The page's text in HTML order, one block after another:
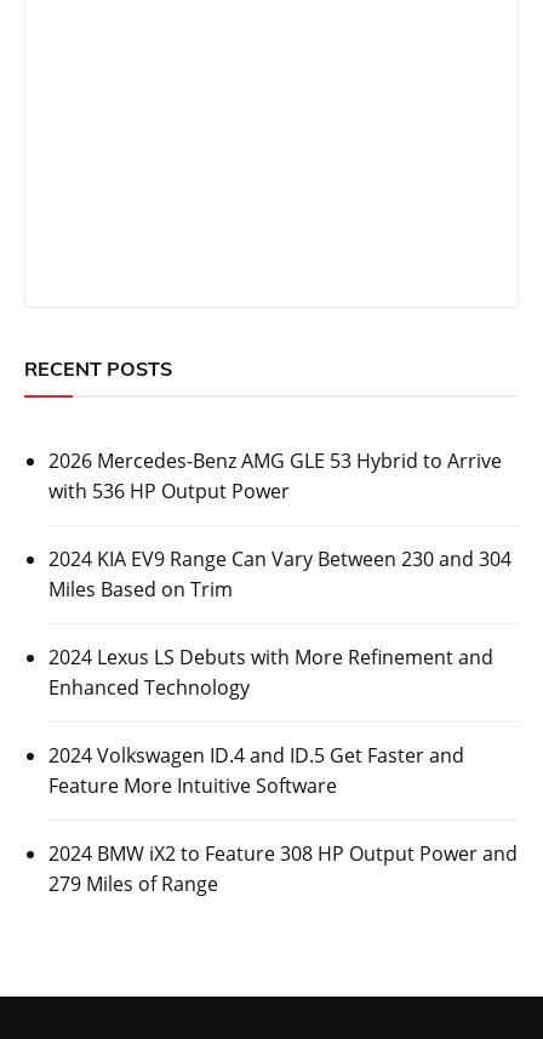
RECENT POSTS
2026 Mercedes-Benz AMG GLE 53 Hybrid to Arrive
with 536 HP Output Power
2024 KIA EV9 Range Can Vary Between 230 and 304
Miles Based on Trim
2024 Lexus LS Debuts with More Refinement and
Enhanced Technology
2024 Volkswagen ID.4 and ID.5 Get Faster and
Feature More Intuitive Software
2024 BMW iX2 to Feature 308 HP Output Power and
279 Miles of Range